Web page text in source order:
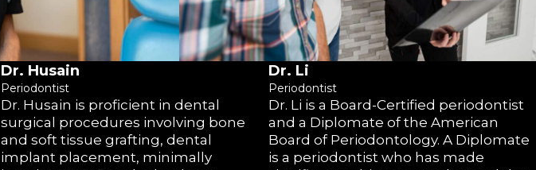
Dr. Husain
Periodontist
Dr. Husain is proficient in dental
surgical procedures involving bone
and soft tissue grafting, dental
implant placement, minimally
Dr. Li
Periodontist
Dr. Li is a Board-Certified periodontist
and a Diplomate of the American
Board of Periodontology. A Diplomate
is a periodontist who has made